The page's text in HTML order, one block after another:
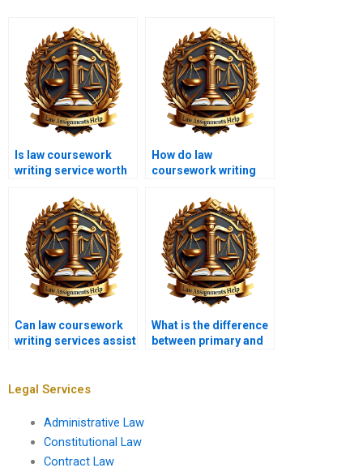
Is law coursework
writing service worth
How do law
coursework writing
technical legal
language?
Can law coursework
writing services assist
What is the difference
between primary and
Legal Services
Administrative Law
Constitutional Law
Contract Law